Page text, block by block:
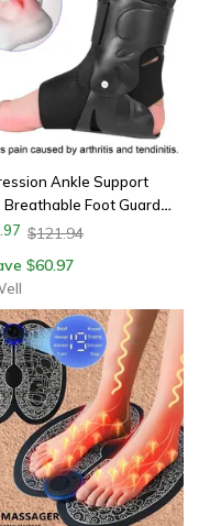
Ankle Support
Breathable Foot Guard
Ankle Support,
97 $121.94
$60.97